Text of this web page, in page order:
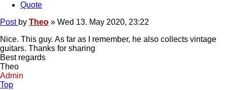
Quote
Post by Theo » Wed 13. May 2020, 23:22
Nice. This guy. As far as I remember, he also collects vintage
guitars. Thanks for sharing
Best regards
Theo
Admin
Top